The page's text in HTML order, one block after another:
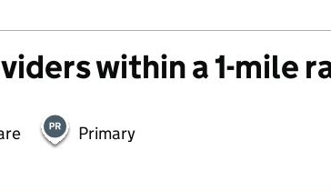
within a 1-mile
Primary